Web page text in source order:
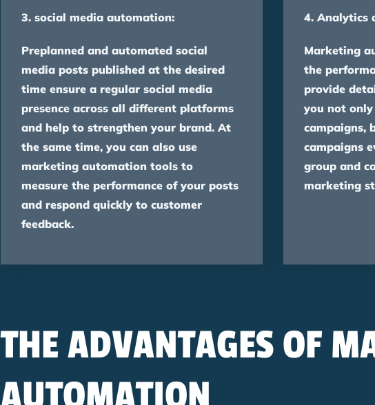
3. social media automation:
Preplanned and automated social
media posts published at the desired
time ensure a regular social media
presence across all different platforms
and help to strengthen your brand. At
the same time, you can also use
marketing automation tools to
measure the performance of your posts
and respond quickly to customer
feedback.
4. Analytics
Marketing
the
provide
you not
campaigns,
campaigns
group and
marketing
THE ADVANTAGES OF